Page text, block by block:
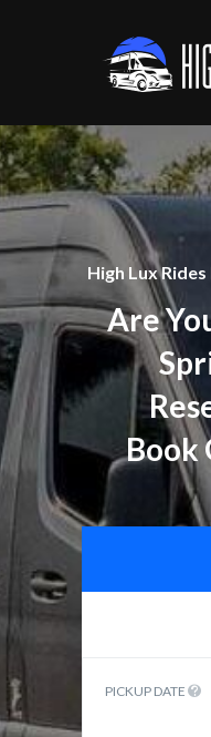
High Lux
Are
Book
PICKUP DATE